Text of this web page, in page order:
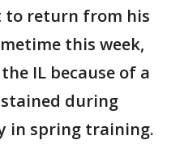
to return from his
this week,
IL because of a
during
in spring training.